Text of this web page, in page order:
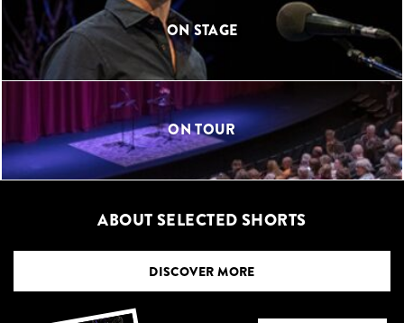
ON STAGE
ON TOUR
ABOUT SELECTED SHORTS
DISCOVER MORE